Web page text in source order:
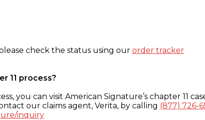
check the status using our order tracker
11 process?
you can visit American Signature’s chapter 11
our claims agent, Verita, by calling (877) 726-
inquiry